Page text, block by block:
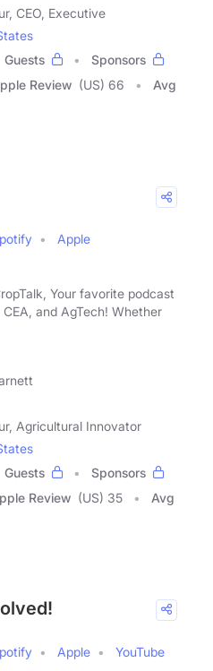
CEO, Executive
Guests
Sponsors
Review (US) 66
Avg
Apple
Your favorite podcast
and AgTech! Whether
Agricultural Innovator
Guests
Sponsors
Review (US) 35
Avg
Apple
YouTube